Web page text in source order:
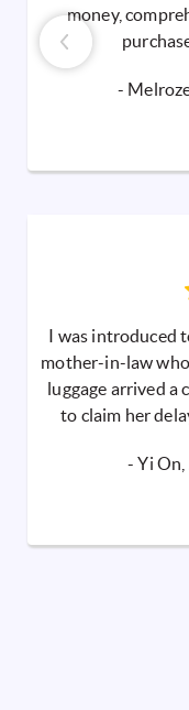
money,
-
I was introduced
mother-in-law
luggage arrived a
to claim her
- Yi